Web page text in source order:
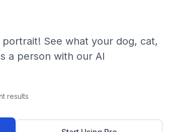
See what your dog, cat,
a person with our AI
results